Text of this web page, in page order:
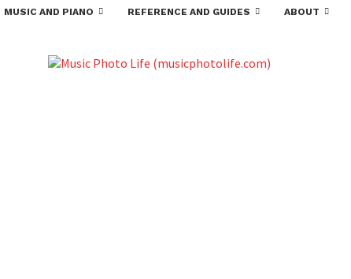
MUSIC AND PIANO REFERENCE AND GUIDES ABOUT